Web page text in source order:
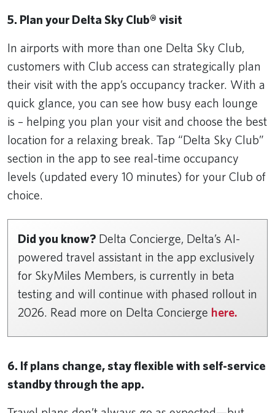
5. Plan your Delta Sky Club® visit
In airports with more than one Delta Sky Club,
customers with Club access can strategically plan
their visit with the app’s occupancy tracker. With a
quick glance, you can see how busy each lounge
is – helping you plan your visit and choose the best
location for a relaxing break. Tap “Delta Sky Club”
section in the app to see real-time occupancy
levels (updated every 10 minutes) for your Club of
choice.
Did you know? Delta Concierge, Delta’s AI-
powered travel assistant in the app exclusively
for SkyMiles Members, is currently in beta
testing and will continue with phased rollout in
2026. Read more on Delta Concierge here.
6. If plans change, stay flexible with self-service
standby through the app.